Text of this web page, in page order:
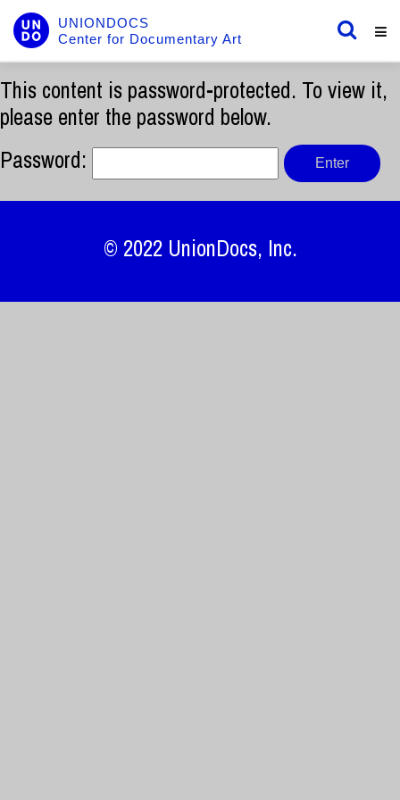
UNIONDOCS
Center for Documentary Art
This content is password-protected. To view it,
please enter the password below.
Password:
© 2022 UnionDocs, Inc.